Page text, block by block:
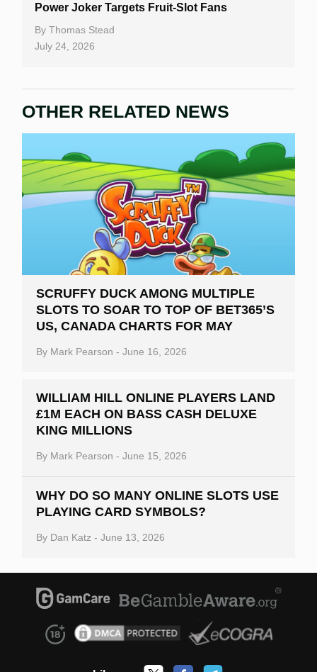
Power Joker Targets Fruit-Slot Fans
By Thomas Stead
July 24, 2026
OTHER RELATED NEWS
SCRUFFY DUCK AMONG MULTIPLE
SLOTS TO SOAR TO TOP OF BET365’S
US, CANADA CHARTS FOR MAY
By Mark Pearson - June 16, 2026
WILLIAM HILL ONLINE PLAYERS LAND
£1M EACH ON BASS CASH DELUXE
KING MILLIONS
By Mark Pearson - June 15, 2026
WHY DO SO MANY ONLINE SLOTS USE
PLAYING CARD SYMBOLS?
By Dan Katz - June 13, 2026